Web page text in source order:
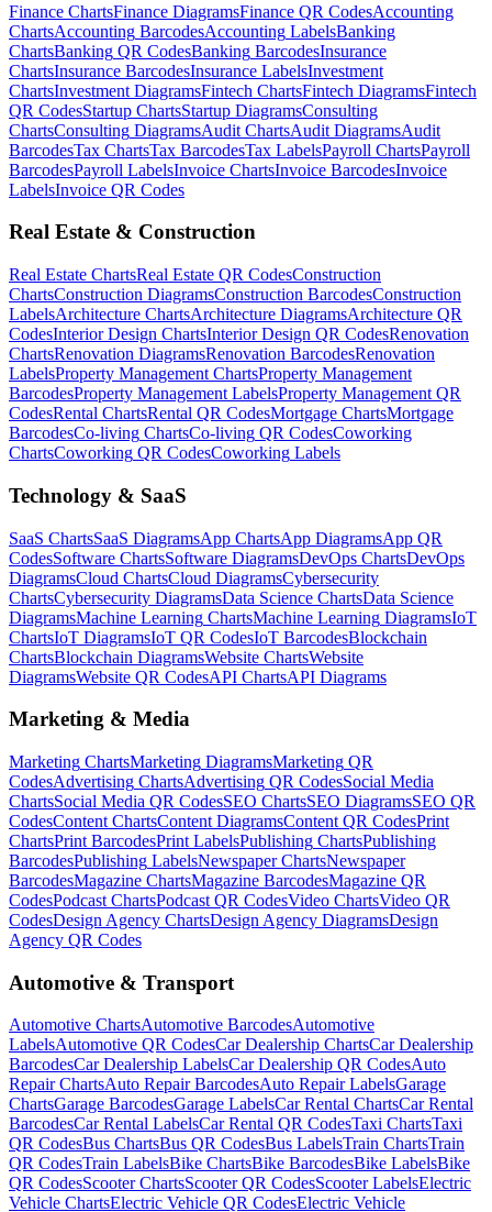
Finance ChartsFinance DiagramsFinance QR CodesAccounting
ChartsAccounting BarcodesAccounting LabelsBanking
ChartsBanking QR CodesBanking BarcodesInsurance
ChartsInsurance BarcodesInsurance LabelsInvestment
ChartsInvestment DiagramsFintech ChartsFintech DiagramsFintech
QR CodesStartup ChartsStartup DiagramsConsulting
ChartsConsulting DiagramsAudit ChartsAudit DiagramsAudit
BarcodesTax ChartsTax BarcodesTax LabelsPayroll ChartsPayroll
BarcodesPayroll LabelsInvoice ChartsInvoice BarcodesInvoice
LabelsInvoice QR Codes
Real Estate & Construction
Real Estate ChartsReal Estate QR CodesConstruction
ChartsConstruction DiagramsConstruction BarcodesConstruction
LabelsArchitecture ChartsArchitecture DiagramsArchitecture QR
CodesInterior Design ChartsInterior Design QR CodesRenovation
ChartsRenovation DiagramsRenovation BarcodesRenovation
LabelsProperty Management ChartsProperty Management
BarcodesProperty Management LabelsProperty Management QR
CodesRental ChartsRental QR CodesMortgage ChartsMortgage
BarcodesCo-living ChartsCo-living QR CodesCoworking
ChartsCoworking QR CodesCoworking Labels
Technology & SaaS
SaaS ChartsSaaS DiagramsApp ChartsApp DiagramsApp QR
CodesSoftware ChartsSoftware DiagramsDevOps ChartsDevOps
DiagramsCloud ChartsCloud DiagramsCybersecurity
ChartsCybersecurity DiagramsData Science ChartsData Science
DiagramsMachine Learning ChartsMachine Learning DiagramsIoT
ChartsIoT DiagramsIoT QR CodesIoT BarcodesBlockchain
ChartsBlockchain DiagramsWebsite ChartsWebsite
DiagramsWebsite QR CodesAPI ChartsAPI Diagrams
Marketing & Media
Marketing ChartsMarketing DiagramsMarketing QR
CodesAdvertising ChartsAdvertising QR CodesSocial Media
ChartsSocial Media QR CodesSEO ChartsSEO DiagramsSEO QR
CodesContent ChartsContent DiagramsContent QR CodesPrint
ChartsPrint BarcodesPrint LabelsPublishing ChartsPublishing
BarcodesPublishing LabelsNewspaper ChartsNewspaper
BarcodesMagazine ChartsMagazine BarcodesMagazine QR
CodesPodcast ChartsPodcast QR CodesVideo ChartsVideo QR
CodesDesign Agency ChartsDesign Agency DiagramsDesign
Agency QR Codes
Automotive & Transport
Automotive ChartsAutomotive BarcodesAutomotive
LabelsAutomotive QR CodesCar Dealership ChartsCar Dealership
BarcodesCar Dealership LabelsCar Dealership QR CodesAuto
Repair ChartsAuto Repair BarcodesAuto Repair LabelsGarage
ChartsGarage BarcodesGarage LabelsCar Rental ChartsCar Rental
BarcodesCar Rental LabelsCar Rental QR CodesTaxi ChartsTaxi
QR CodesBus ChartsBus QR CodesBus LabelsTrain ChartsTrain
QR CodesTrain LabelsBike ChartsBike BarcodesBike LabelsBike
QR CodesScooter ChartsScooter QR CodesScooter LabelsElectric
Vehicle ChartsElectric Vehicle QR CodesElectric Vehicle